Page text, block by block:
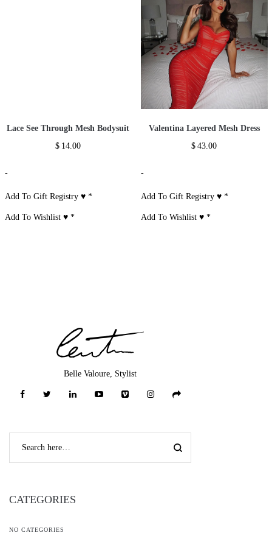
Lace See Through Mesh Bodysuit
$ 14.00
-
Add To Gift Registry ♥*
Add To Wishlist ♥*
Valentina Layered Mesh Dress
$ 43.00
-
Add To Gift Registry ♥*
Add To Wishlist ♥*
Belle Valoure, Stylist
CATEGORIES
NO CATEGORIES